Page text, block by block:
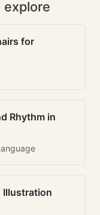
explore
for
Rhythm in
Illustration